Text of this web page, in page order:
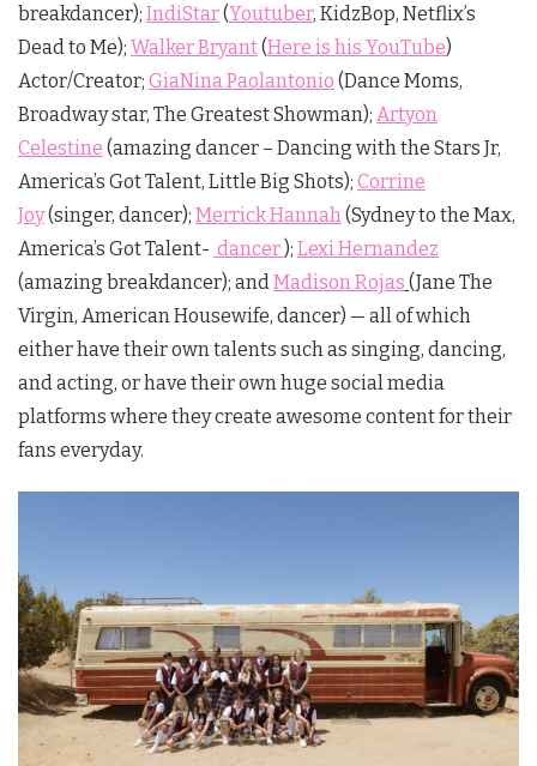
breakdancer); IndiStar(Youtuber, KidzBop, Netflix’s
Dead to Me); Walker Bryant(Here is his YouTube)
Actor/Creator; GiaNina Paolantonio (Dance Moms,
Broadway star, The Greatest Showman); Artyon
Celestine (amazing dancer – Dancing with the Stars Jr,
America’s Got Talent, Little Big Shots); Corrine
Joy(singer, dancer); Merrick Hannah(Sydney to the Max,
America’s Got Talent- dancer ); Lexi Hernandez
(amazing breakdancer); andMadison Rojas (Jane The
Virgin, American Housewife, dancer) — all of which
either have their own talents such as singing, dancing,
and acting, or have their own huge social media
platforms where they create awesome content for their
fans everyday.